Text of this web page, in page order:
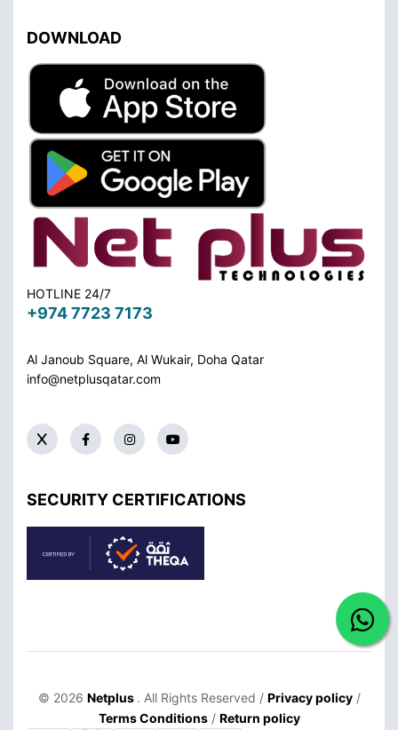
DOWNLOAD
HOTLINE 24/7
+974 7723 7173
Al Janoub Square, Al Wukair, Doha Qatar
info@netplusqatar.com
SECURITY CERTIFICATIONS
© 2026 Netplus . All Rights Reserved / Privacy policy/
Terms Conditions/ Return policy